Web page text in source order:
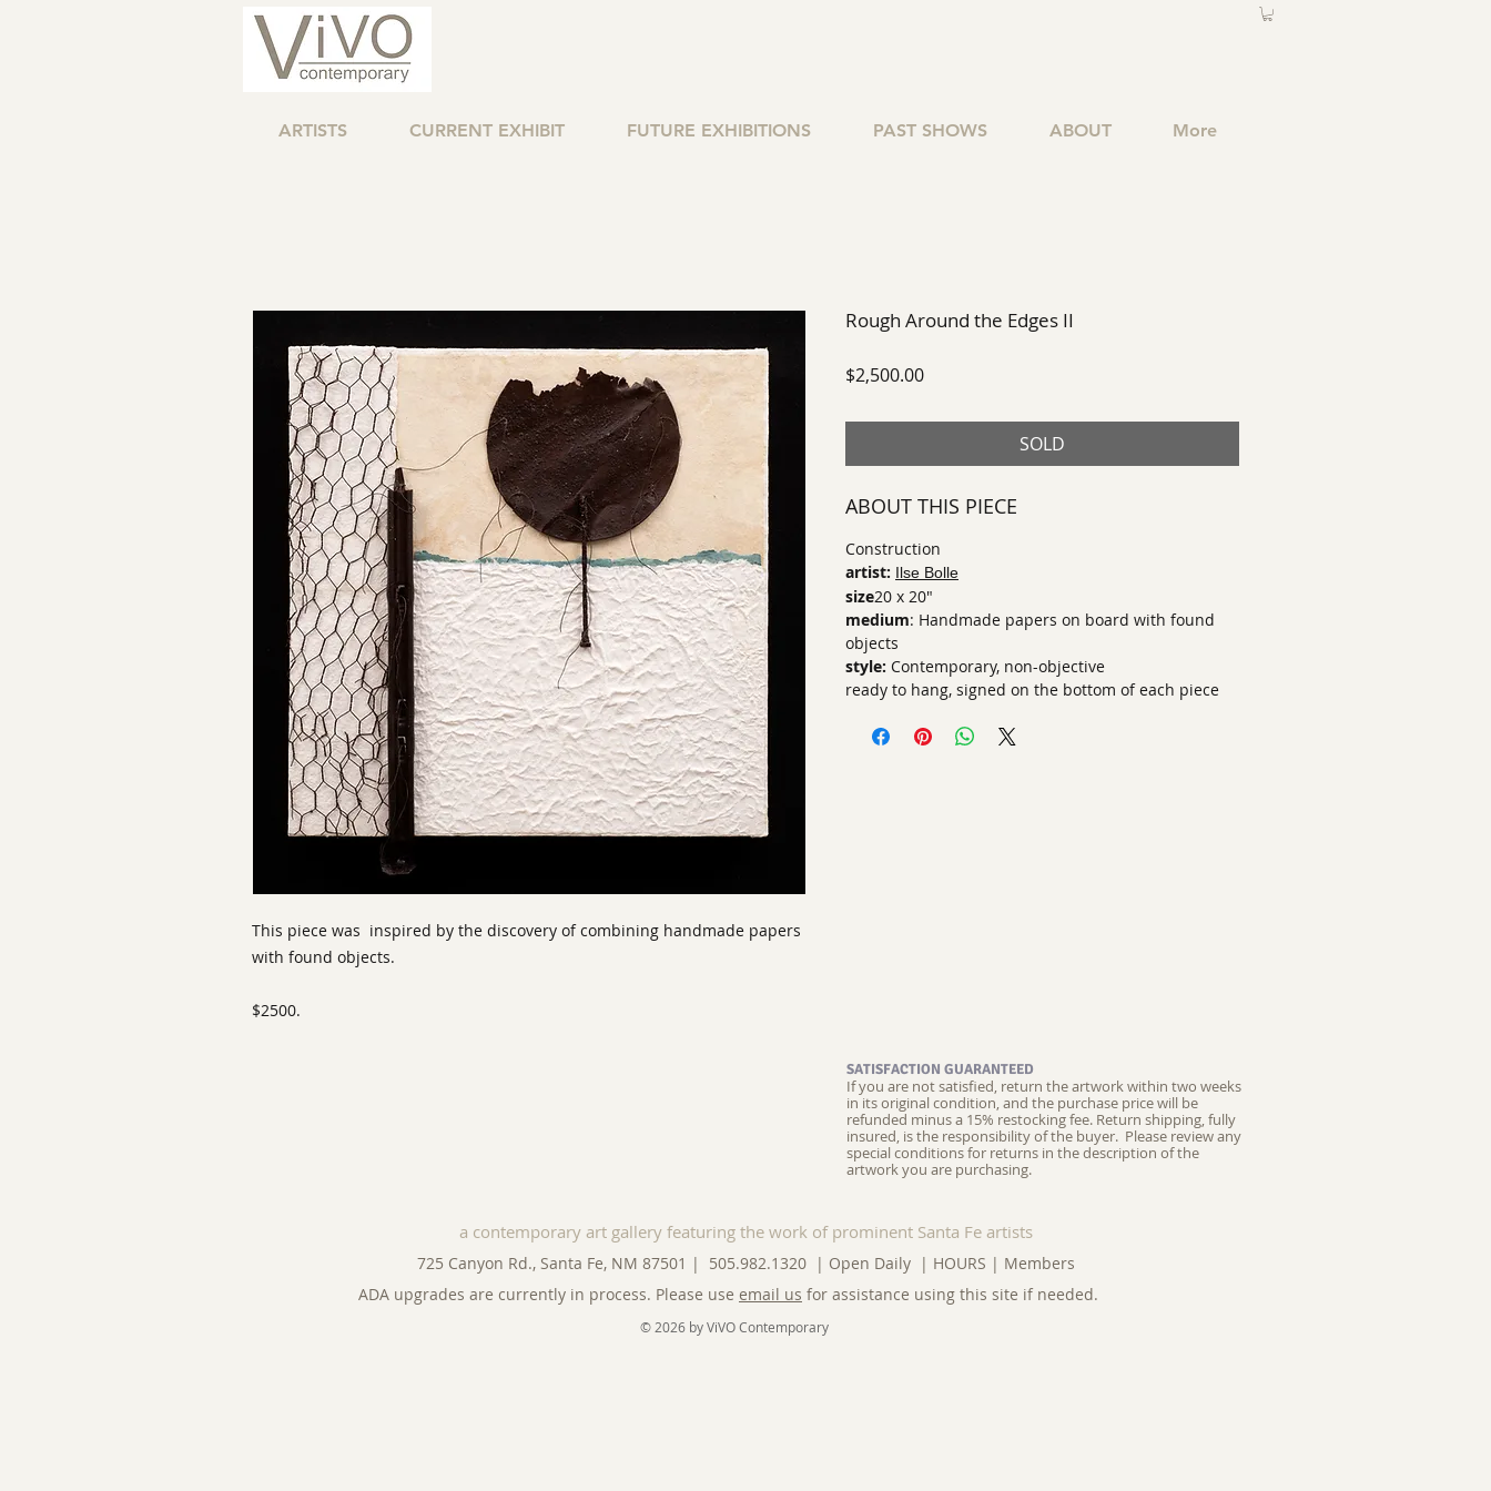
ARTISTS CURRENT EXHIBIT FUTURE EXHIBITIONS PAST SHOWS ABOUT More
This piece was inspired by the discovery of combining handmade papers
with found objects.
$2500.
Rough Around the Edges II
$2,500.00Price
SOLD
ABOUT THIS PIECE
Construction
artist: Ilse Bolle
size20 x 20"
medium: Handmade papers on board with found
objects
style: Contemporary, non-objective
ready to hang, signed on the bottom of each piece
SATISFACTION GUARANTEED
If you are not satisfied, return the artwork within two weeks
in its original condition, and the purchase price will be
refunded minus a 15% restocking fee. Return shipping, fully
insured, is the responsibility of the buyer. Please review any
special conditions for returns in the description of the
artwork you are purchasing.
a contemporary art gallery featuring the work of prominent Santa Fe artists
725 Canyon Rd., Santa Fe, NM 87501 | 505.982.1320 | Open Daily | HOURS | Members
ADA upgrades are currently in process. Please use email us for assistance using this site if needed.
© 2026 by ViVO Contemporary